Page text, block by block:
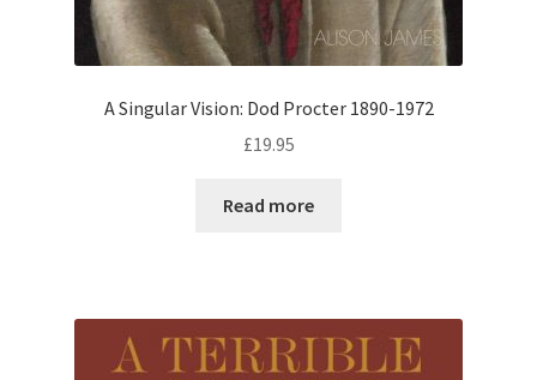
A Singular Vision: Dod Procter 1890-1972
£19.95
Read more